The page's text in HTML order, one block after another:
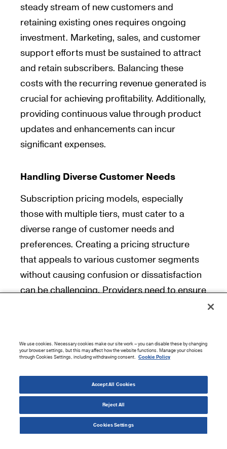
steady stream of new customers and
retaining existing ones requires ongoing
investment. Marketing, sales, and customer
support efforts must be sustained to attract
and retain subscribers. Balancing these
costs with the recurring revenue generated is
crucial for achieving profitability. Additionally,
providing continuous value through product
updates and enhancements can incur
significant expenses.
Handling Diverse Customer Needs
Subscription pricing models, especially
those with multiple tiers, must cater to a
diverse range of customer needs and
preferences. Creating a pricing structure
that appeals to various customer segments
without causing confusion or dissatisfaction
can be challenging. Providers need to ensure
requirements. Regularly gathering customer
help refine pricing strategies.
Competitive Pressure
The SaaS market is highly competitive, with
We use cookies. Necessary cookies make our site work – you can disable these by changing
your browser settings, but this may affect how the website functions. Manage your choices
through Cookies Settings, including withdrawing consent. Cookie Policy
Accept All Cookies
Reject All
Cookies Settings